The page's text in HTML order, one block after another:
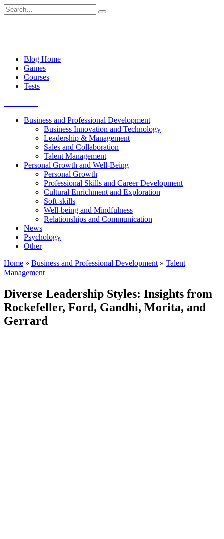
Skip
to
Search
for:
Blog Home
Games
Courses
Tests
Business and Professional Development
Business Innovation and Technology
Leadership & Management
Sales and Collaboration
Talent Management
Personal Growth and Well-Being
Personal Growth
Professional Skills and Career Development
Cultural Enrichment and Exploration
Soft-skills
Well-being and Mindfulness
Relationships and Communication
News
Psychology
Other
Home » Business and Professional Development » Talent
Management
Diverse Leadership Styles: Insights from
Rockefeller, Ford, Gandhi, Morita, and
Gerrard